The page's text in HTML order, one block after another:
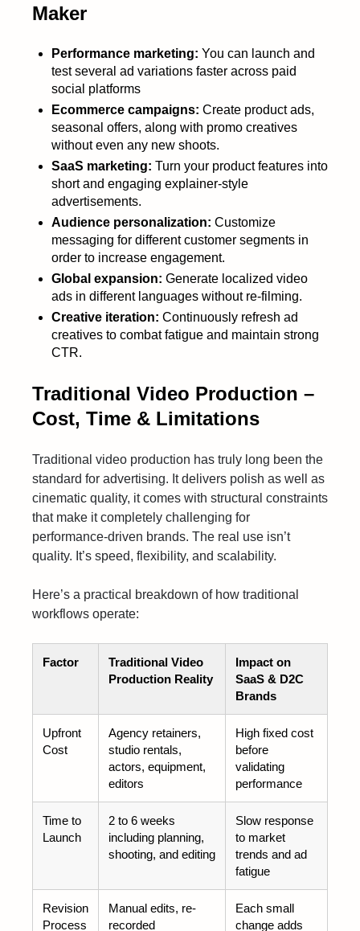
Maker
Performance marketing: You can launch and
test several ad variations faster across paid
social platforms
Ecommerce campaigns: Create product ads,
seasonal offers, along with promo creatives
without even any new shoots.
SaaS marketing: Turn your product features into
short and engaging explainer-style
advertisements.
Audience personalization: Customize
messaging for different customer segments in
order to increase engagement.
Global expansion: Generate localized video
ads in different languages without re-filming.
Creative iteration: Continuously refresh ad
creatives to combat fatigue and maintain strong
CTR.
Traditional Video Production –
Cost, Time & Limitations
Traditional video production has truly long been the
standard for advertising. It delivers polish as well as
cinematic quality, it comes with structural constraints
that make it completely challenging for
performance-driven brands. The real use isn’t
quality. It’s speed, flexibility, and scalability.
Here’s a practical breakdown of how traditional
workflows operate:
Factor
Traditional Video
Production Reality
Impact on
SaaS & D2C
Brands
Upfront
Cost
Agency retainers,
studio rentals,
actors, equipment,
editors
High fixed cost
before
validating
performance
Time to
Launch
2 to 6 weeks
including planning,
shooting, and editing
Slow response
to market
trends and ad
fatigue
Revision
Process
Manual edits, re-
recorded
Each small
change adds